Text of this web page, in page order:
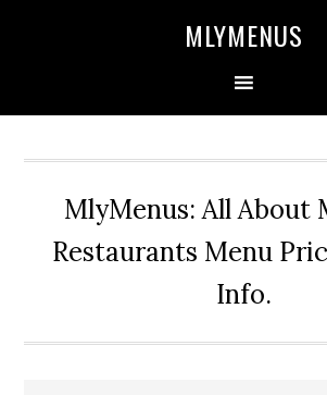
MLYMENUS
MlyMenus: All About
Restaurants Menu
Info.